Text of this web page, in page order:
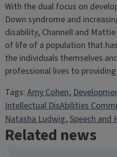
With the dual focus on
Down syndrome and
disability, Channell and
of life of a population that
the individuals themselves
professional lives to
Tags:Amy Cohen,
Intellectual DisAbilities
Natasha Ludwig, Speech and
Related news